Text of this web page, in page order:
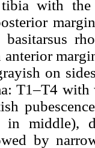
with the
on
T1–T4
in middle),
by